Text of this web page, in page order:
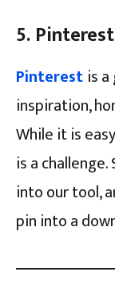
5.
Pinterest is
inspiration,
While it is
is a
into our tool,
pin into a